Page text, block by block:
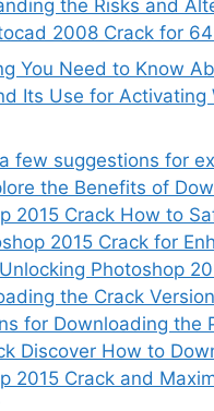
the Risks and
2008 Crack for
You Need to Know
Its Use for Activating
few suggestions for
the Benefits of
2015 Crack How to
2015 Crack for
Photoshop
the Crack
for Downloading the
Discover How to
2015 Crack and